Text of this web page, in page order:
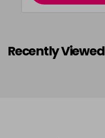
Recently Viewed